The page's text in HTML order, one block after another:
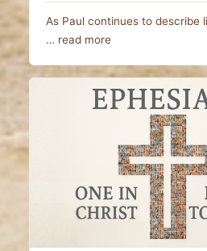
As Paul continues to describe
… read more